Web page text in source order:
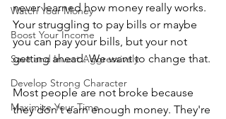
Watch Your Money
Boost Your Income
Save and Invest Aggressively
Develop Strong Character
Maximize Your Time
never learned how money really works.
Your struggling to pay bills or maybe
you can pay your bills, but your not
getting ahead. We want to change that.
Most people are not broke because
they don't earn enough money. They're